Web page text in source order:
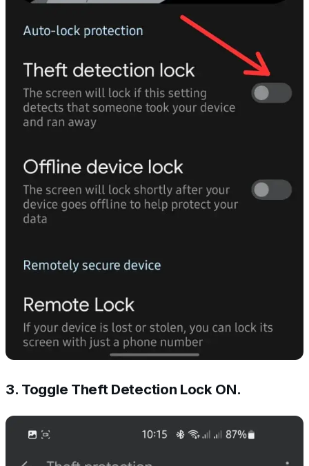
3. Toggle Theft Detection Lock ON.